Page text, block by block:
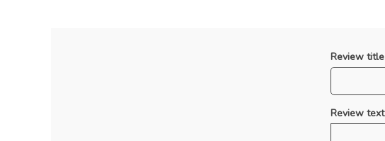
Review title
Review text